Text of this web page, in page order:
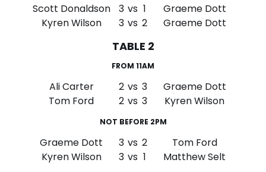
Scott Donaldson 3 vs 1
Graeme Dott
Kyren Wilson
3 vs 2 Graeme Dott
TABLE 2
FROM 11AM
Ali Carter 2 vs 3
Graeme Dott
Tom Ford
2 vs 3 Kyren Wilson
NOT BEFORE 2PM
Graeme Dott 3 vs 2
Tom Ford
Kyren Wilson
3 vs 1 Matthew Selt